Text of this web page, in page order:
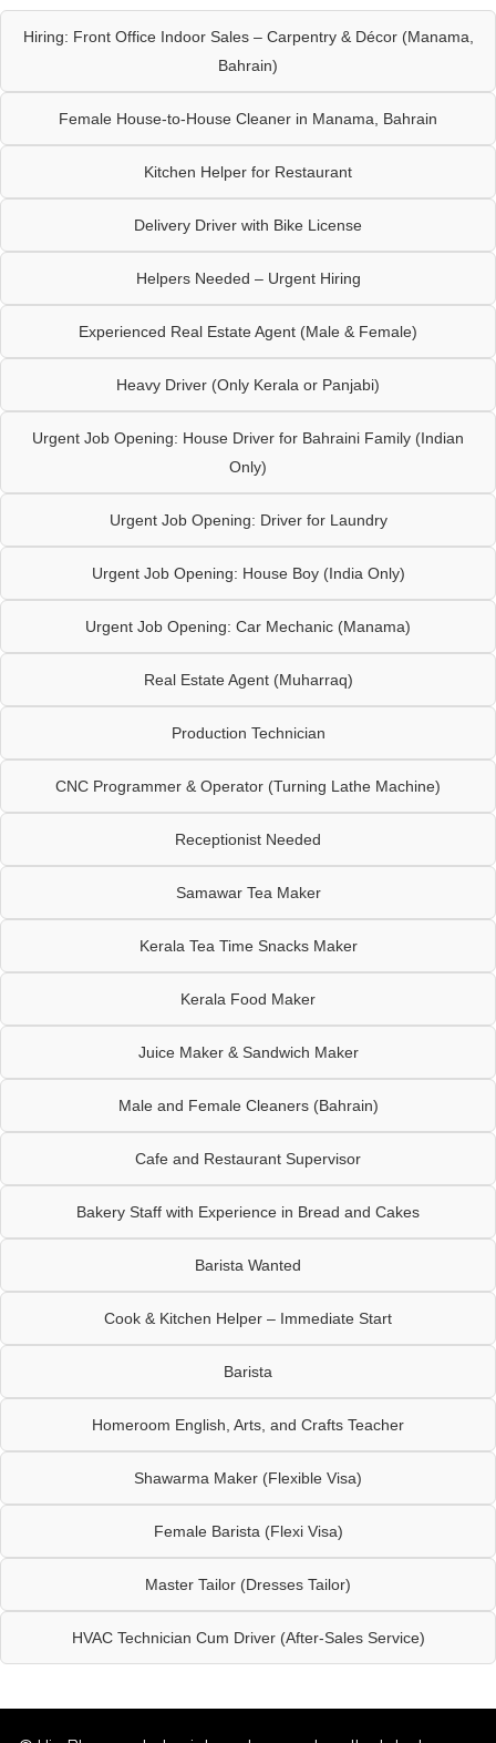
Hiring: Front Office Indoor Sales – Carpentry & Décor (Manama,
Bahrain)
Female House-to-House Cleaner in Manama, Bahrain
Kitchen Helper for Restaurant
Delivery Driver with Bike License
Helpers Needed – Urgent Hiring
Experienced Real Estate Agent (Male & Female)
Heavy Driver (Only Kerala or Panjabi)
Urgent Job Opening: House Driver for Bahraini Family (Indian
Only)
Urgent Job Opening: Driver for Laundry
Urgent Job Opening: House Boy (India Only)
Urgent Job Opening: Car Mechanic (Manama)
Real Estate Agent (Muharraq)
Production Technician
CNC Programmer & Operator (Turning Lathe Machine)
Receptionist Needed
Samawar Tea Maker
Kerala Tea Time Snacks Maker
Kerala Food Maker
Juice Maker & Sandwich Maker
Male and Female Cleaners (Bahrain)
Cafe and Restaurant Supervisor
Bakery Staff with Experience in Bread and Cakes
Barista Wanted
Cook & Kitchen Helper – Immediate Start
Barista
Homeroom English, Arts, and Crafts Teacher
Shawarma Maker (Flexible Visa)
Female Barista (Flexi Visa)
Master Tailor (Dresses Tailor)
HVAC Technician Cum Driver (After-Sales Service)